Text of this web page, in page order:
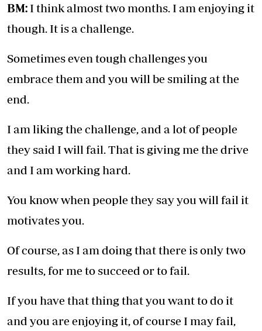
BM: I think almost two months. I am enjoying it
though. It is a challenge.
Sometimes even tough challenges you
embrace them and you will be smiling at the
end.
I am liking the challenge, and a lot of people
they said I will fail. That is giving me the drive
and I am working hard.
You know when people they say you will fail it
motivates you.
Of course, as I am doing that there is only two
results, for me to succeed or to fail.
If you have that thing that you want to do it
and you are enjoying it, of course I may fail,